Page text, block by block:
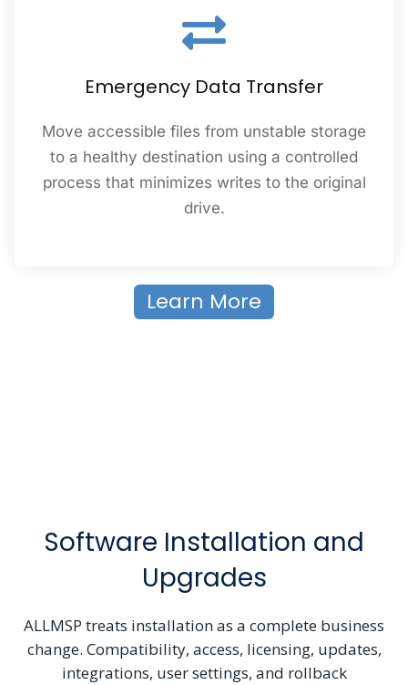
Emergency Data Transfer
Move accessible files from unstable storage
to a healthy destination using a controlled
process that minimizes writes to the original
drive.
Learn More
Software Installation and
Upgrades
ALLMSP treats installation as a complete business
change. Compatibility, access, licensing, updates,
integrations, user settings, and rollback